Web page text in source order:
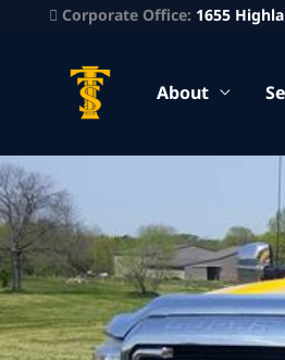
Corporate Office: 1655
About